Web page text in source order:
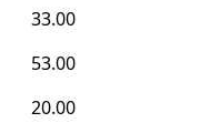
33.00
53.00
20.00